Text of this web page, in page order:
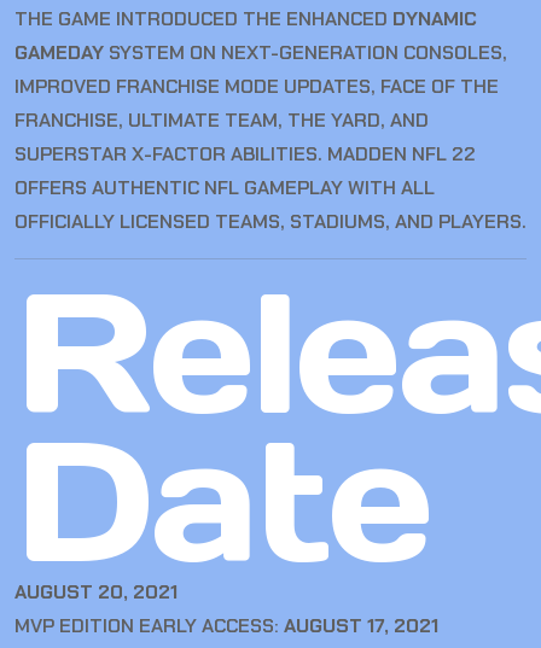
THE GAME INTRODUCED THE ENHANCED DYNAMIC
GAMEDAY SYSTEM ON NEXT-GENERATION CONSOLES,
IMPROVED FRANCHISE MODE UPDATES, FACE OF THE
FRANCHISE, ULTIMATE TEAM, THE YARD, AND
SUPERSTAR X-FACTOR ABILITIES. MADDEN NFL 22
OFFERS AUTHENTIC NFL GAMEPLAY WITH ALL
OFFICIALLY LICENSED TEAMS, STADIUMS, AND PLAYERS.
Date
AUGUST 20, 2021
MVP EDITION EARLY ACCESS: AUGUST 17, 2021